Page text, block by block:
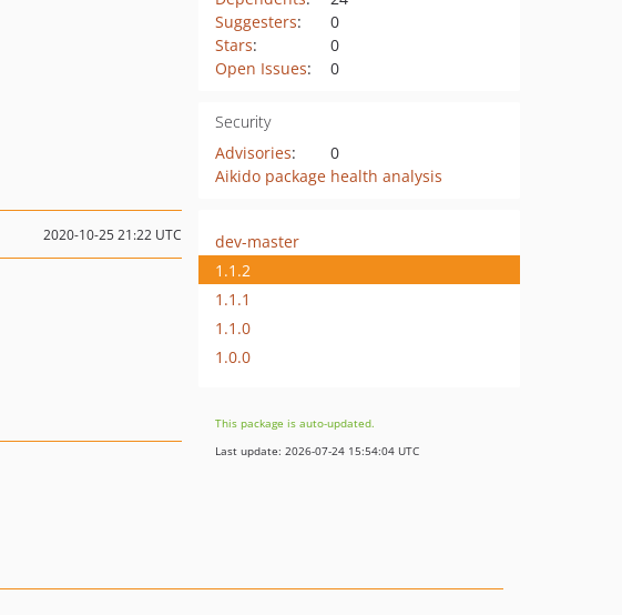
Suggesters:
0
Stars:
0
Open Issues: 0
Security
Advisories:
0
Aikido package health analysis
2020-10-25 21:22 UTC
dev-master
1.1.2
1.1.1
1.1.0
1.0.0
This package is auto-updated.
Last update: 2026-07-24 15:54:04 UTC